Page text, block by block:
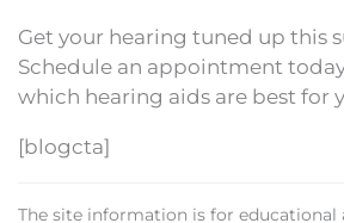
Get your hearing tuned up this
Schedule an appointment
which hearing aids are best for
[blogcta]
The site information is for